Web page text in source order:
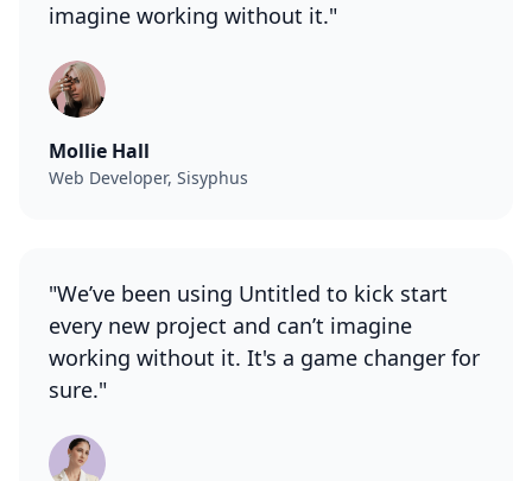
imagine working without it."
Mollie Hall
Web Developer, Sisyphus
"We’ve been using Untitled to kick start
every new project and can’t imagine
working without it. It's a game changer for
sure."